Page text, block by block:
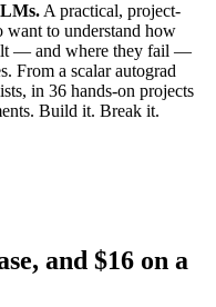
A practical, project-
want to understand how
— and where they fail —
From a scalar autograd
in 36 hands-on projects
Build it. Break it.
and $16 on a